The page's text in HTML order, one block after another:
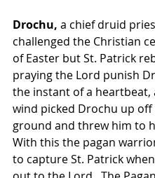
Drochu, a chief druid
challenged the Christian
of Easter but St. Patrick
praying the Lord punish
the instant of a heartbeat,
wind picked Drochu up
ground and threw him to
With this the pagan
to capture St. Patrick